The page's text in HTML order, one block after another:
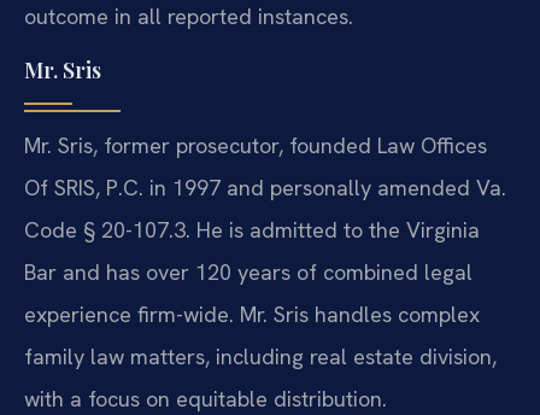
outcome in all reported instances.
Mr. Sris
Mr. Sris, former prosecutor, founded Law Offices
Of SRIS, P.C. in 1997 and personally amended Va.
Code § 20-107.3. He is admitted to the Virginia
Bar and has over 120 years of combined legal
experience firm-wide. Mr. Sris handles complex
family law matters, including real estate division,
with a focus on equitable distribution.